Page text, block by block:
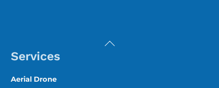
Back
To
Services
Aerial Drone